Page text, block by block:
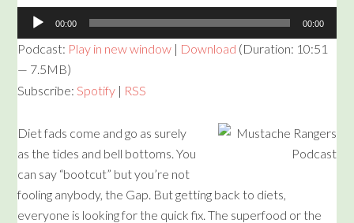
Audio
Player
00:00 00:00
Podcast: Play in new window | Download (Duration: 10:51
— 7.5MB)
Subscribe:Spotify | RSS
Diet fads come and go as surely
as the tides and bell bottoms. You
can say “bootcut” but you’re not
fooling anybody, the Gap. But getting back to diets,
everyone is looking for the quick fix. The superfood or the